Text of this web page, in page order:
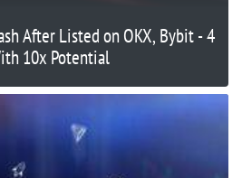
After Listed on OKX, Bybit - 4
10x Potential